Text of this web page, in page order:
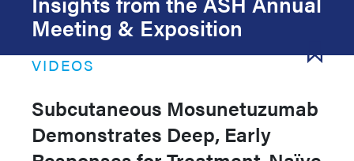
Meeting & Exposition
VIDEOS
Subcutaneous Mosunetuzumab
Demonstrates Deep, Early